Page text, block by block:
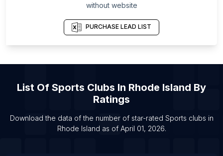
List Of Sports clubs in Bhadrakh
List Of Sports clubs in Akure
List Of Sports clubs in Sioux Falls
List Of Sports clubs in Chattanooga
List Of Sports clubs in Ashgabat
List Of Sports clubs in San Fernando del Valle de
without website
PURCHASE LEAD LIST
List Of Sports Clubs In Rhode Island By
Ratings
Download the data of the number of star-rated Sports clubs in
Rhode Island as of April 01, 2026.